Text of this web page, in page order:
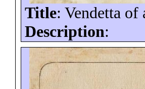
Title: Vendetta of
Description: